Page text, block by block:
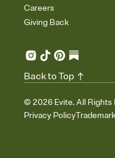
Careers
Giving Back
© 2026 Evite. All Rights
Privacy Policy
Back to Top